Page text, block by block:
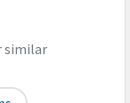
similar